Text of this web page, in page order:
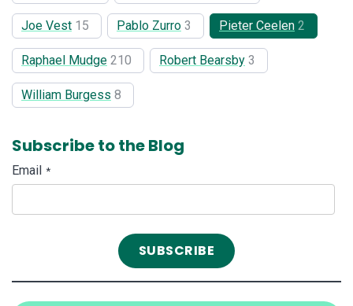
Joe Vest 15 Pablo Zurro 3 Pieter Ceelen 2
Raphael Mudge 210 Robert Bearsby 3
William Burgess 8
Subscribe to the Blog
Email *